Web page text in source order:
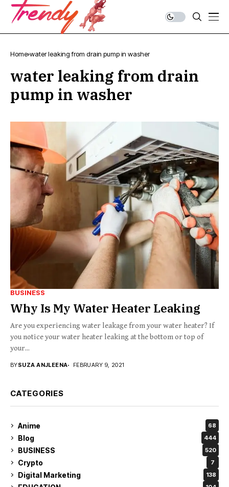
Home water leaking from drain pump in washer
water leaking from drain
pump in washer
BUSINESS
Why Is My Water Heater Leaking
Are you experiencing water leakage from your water heater? If
you notice your water heater leaking at the bottom or top of
your...
BYSUZA ANJLEENA FEBRUARY 9, 2021
CATEGORIES
Anime 68
Blog 444
BUSINESS 520
Crypto 7
Digital Marketing 138